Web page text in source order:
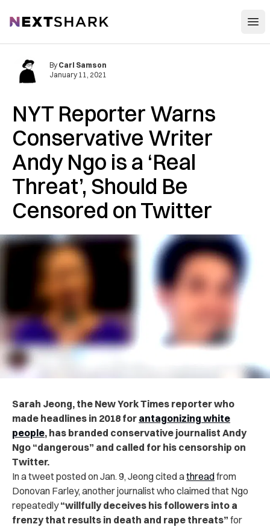
NextShark
NYT Reporter Warns
Conservative Writer
Andy Ngo is a ‘Real
Threat’, Should Be
Censored on Twitter
By Carl Samson
January 11, 2021
Sarah Jeong, the New York Times reporter who
made headlines in 2018 for antagonizing white
people, has branded conservative journalist Andy
Ngo “dangerous” and called for his censorship on
Twitter.
In a tweet posted on Jan. 9, Jeong cited athreadfrom
Donovan Farley, another journalist who claimed that Ngo
repeatedly“willfully deceives his followers into a
frenzy that results in death and rape threats” for